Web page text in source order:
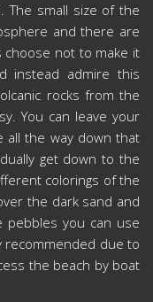
The small size of the
and there are
choose not to make it
instead admire this
rocks from the
You can leave your
all the way down that
get down to the
colorings of the
the dark sand and
pebbles you can use
recommended due to
the beach by boat